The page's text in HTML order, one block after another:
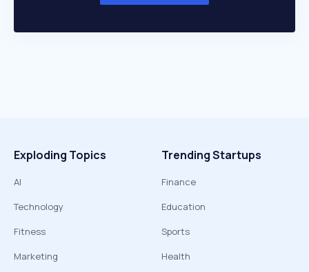
Exploding Topics
AI
Technology
Fitness
Marketing
Trending Startups
Finance
Education
Sports
Health